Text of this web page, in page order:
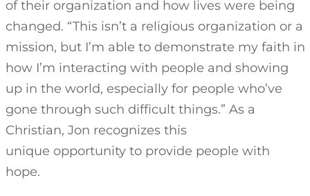
of their organization and how lives were being
changed. “This isn’t a religious organization or a
mission, but I’m able to demonstrate my faith in
how I’m interacting with people and showing
up in the world, especially for people who’ve
gone through such difficult things.” As a
Christian, Jon recognizes this
unique opportunity to provide people with
hope.